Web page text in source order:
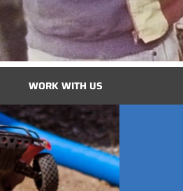
WORK WITH US